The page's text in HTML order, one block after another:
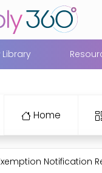
Home
Notification